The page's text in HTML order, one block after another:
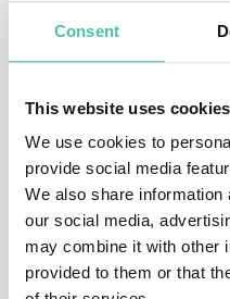
Consent
This website uses cookies
We use cookies to
provide social media
We also share
our social media,
may combine it with other
provided to them or that
She is frequently invited
and academia having
Business School, the
TEDxCambridge among
Canca holds a Ph.D.
applied ethics. Before
spent over a decade